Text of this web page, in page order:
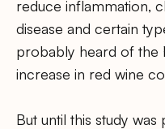
reduce inflammation,
disease and certain
probably heard of the
increase in red wine
But until this study was